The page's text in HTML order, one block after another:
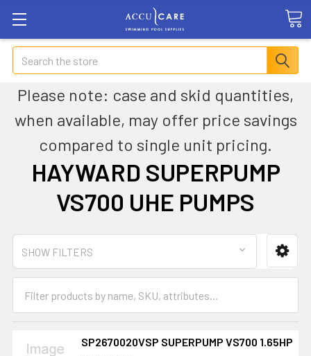
Search
Please note: case and skid quantities,
when available, may offer price savings
compared to single unit pricing.
HAYWARD SUPERPUMP
VS700 UHE PUMPS
SHOW FILTERS
SP2670020VSP SUPERPUMP VS700 1.65HP